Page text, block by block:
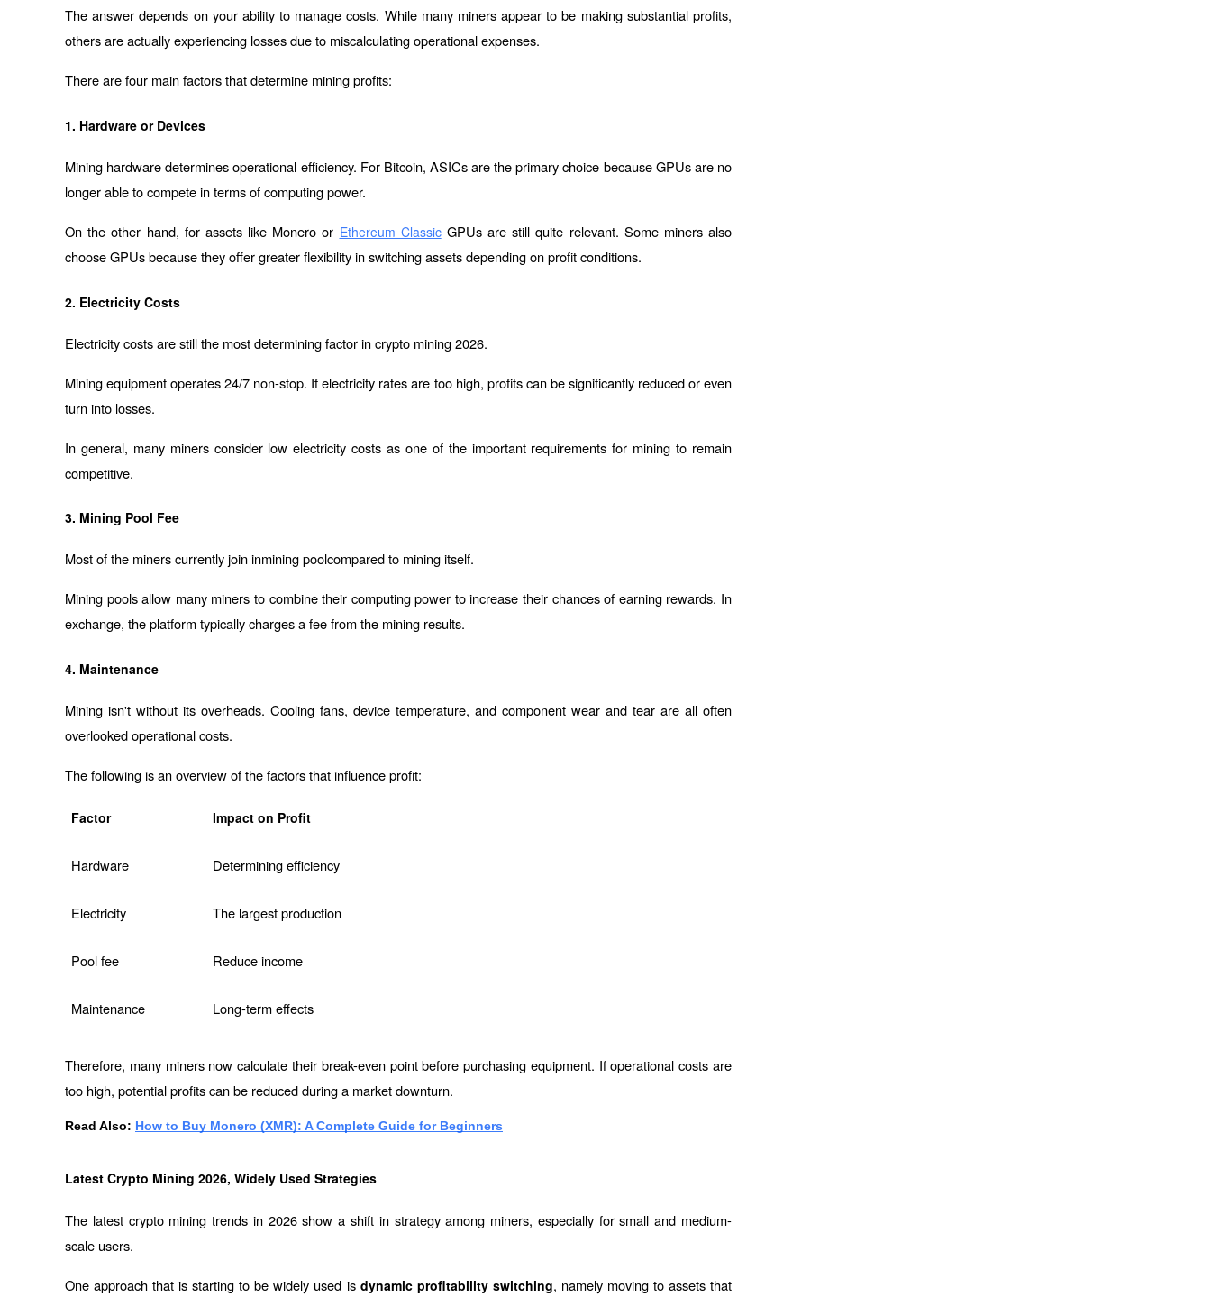
The answer depends on your ability to manage costs. While many miners appear to be making substantial profits,
others are actually experiencing losses due to miscalculating operational expenses.
There are four main factors that determine mining profits:
1. Hardware or Devices
Mining hardware determines operational efficiency. For Bitcoin, ASICs are the primary choice because GPUs are no
longer able to compete in terms of computing power.
On the other hand, for assets like Monero or Ethereum Classic GPUs are still quite relevant. Some miners also
choose GPUs because they offer greater flexibility in switching assets depending on profit conditions.
2. Electricity Costs
Electricity costs are still the most determining factor in crypto mining 2026.
Mining equipment operates 24/7 non-stop. If electricity rates are too high, profits can be significantly reduced or even
turn into losses.
In general, many miners consider low electricity costs as one of the important requirements for mining to remain
competitive.
3. Mining Pool Fee
Most of the miners currently join inmining poolcompared to mining itself.
Mining pools allow many miners to combine their computing power to increase their chances of earning rewards. In
exchange, the platform typically charges a fee from the mining results.
4. Maintenance
Mining isn't without its overheads. Cooling fans, device temperature, and component wear and tear are all often
overlooked operational costs.
The following is an overview of the factors that influence profit:
Factor Impact on Profit
Hardware Determining efficiency
Electricity The largest production
Pool fee Reduce income
Maintenance Long-term effects
Therefore, many miners now calculate their break-even point before purchasing equipment. If operational costs are
too high, potential profits can be reduced during a market downturn.
Read Also: How to Buy Monero (XMR): A Complete Guide for Beginners
Latest Crypto Mining 2026, Widely Used Strategies
The latest crypto mining trends in 2026 show a shift in strategy among miners, especially for small and medium-
scale users.
One approach that is starting to be widely used is dynamic profitability switching, namely moving to assets that